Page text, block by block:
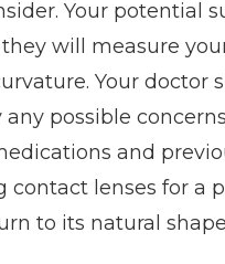
Your potential
will measure
Your doctor
possible
and
lenses for a
to its natural